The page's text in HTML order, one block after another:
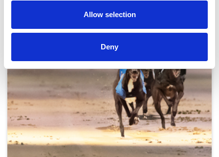
Allow selection
Deny